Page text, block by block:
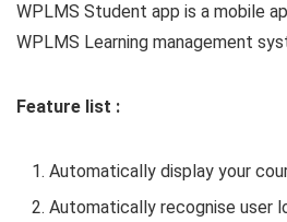
WPLMS Student app is a mobile
WPLMS Learning management
Feature list :
Automatically display your
Automatically recognise user